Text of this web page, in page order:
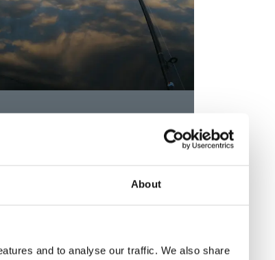
About
and to analyse our traffic. We also share
areas in Mellerud -
to most FVOs in the area.